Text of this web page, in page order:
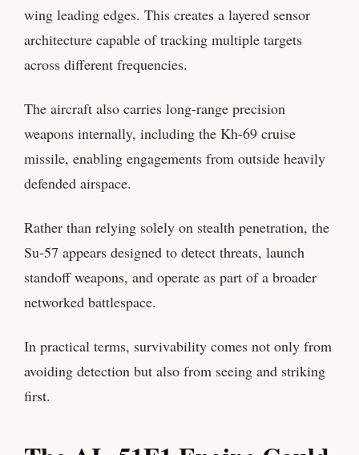
wing leading edges. This creates a layered sensor
architecture capable of tracking multiple targets
across different frequencies.
The aircraft also carries long-range precision
weapons internally, including the Kh-69 cruise
missile, enabling engagements from outside heavily
defended airspace.
Rather than relying solely on stealth penetration, the
Su-57 appears designed to detect threats, launch
standoff weapons, and operate as part of a broader
networked battlespace.
In practical terms, survivability comes not only from
avoiding detection but also from seeing and striking
first.